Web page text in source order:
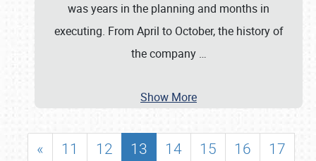
was years in the planning and months in
executing. From April to October, the history of
the company …
Show More
« 11 12 13 14 15 16
17